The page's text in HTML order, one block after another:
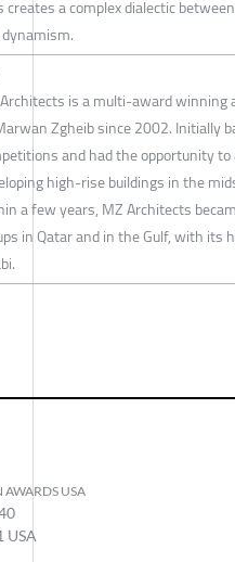
creates a complex dialectic
is a multi-award
Zgheib since 2002. Initially
and had the opportunity
high-rise buildings in the
a few years, MZ Architects
in Qatar and in the Gulf, with its
USA
USA